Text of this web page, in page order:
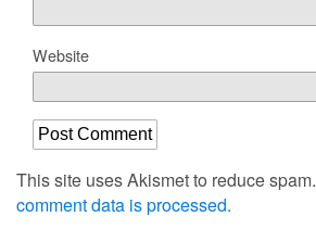
Website
This site uses Akismet to reduce spam.
comment data is processed.